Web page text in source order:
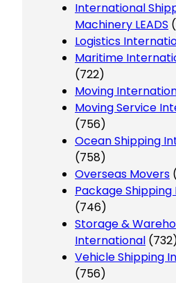
International
Machinery LEADS
Logistics
Maritime
(722)
Moving
Moving Service
(756)
Ocean Shipping
(758)
Overseas Movers
Package
(746)
Storage &
International
Vehicle Shipping
(756)